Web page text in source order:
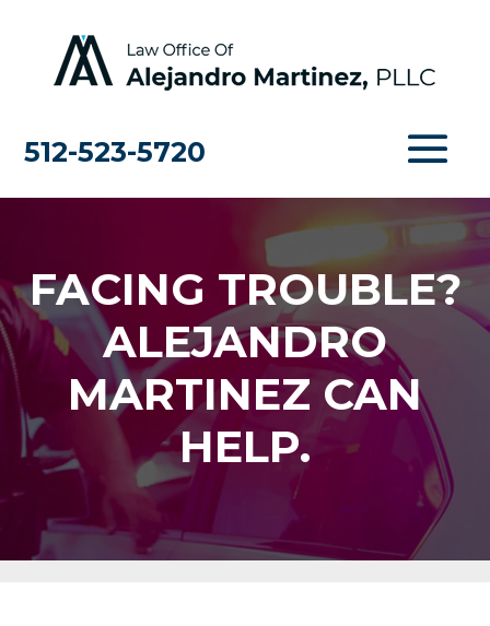
512-523-5720
FACING TROUBLE?
ALEJANDRO
MARTINEZ CAN
HELP.